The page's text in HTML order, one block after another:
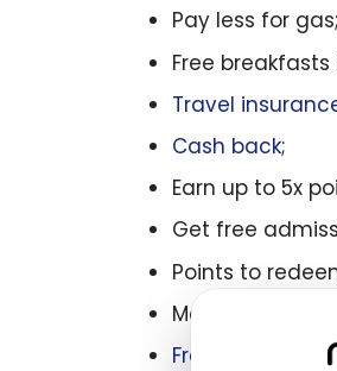
Pay less for gas;
Free breakfasts
Travel
Cash back;
Earn up to 5x
Get free
Points to
Mobile device
Free checked